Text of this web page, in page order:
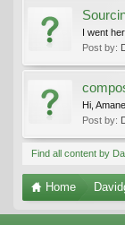
I went
Post by:
Hi,
Post by:
Find all content by
Home